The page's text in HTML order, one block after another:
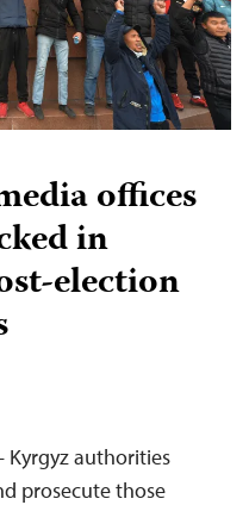
offices
in
election
Kyrgyz authorities
prosecute those